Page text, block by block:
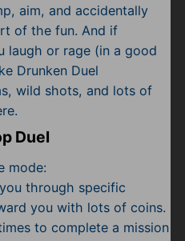
aim, and accidentally
of the fun. And if
laugh or rage (in a good
Drunken Duel
wild shots, and lots of
Duel
mode:
through specific
you with lots of coins.
to complete a mission